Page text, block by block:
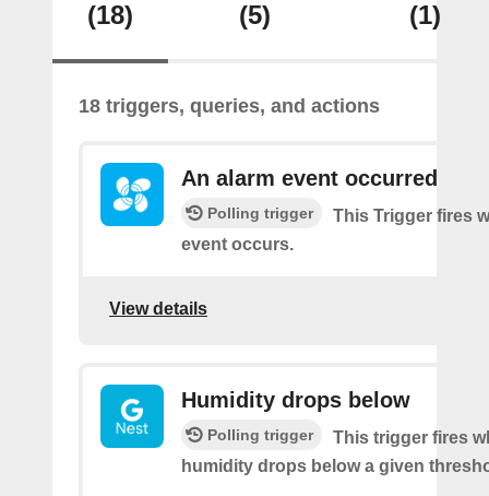
(18) (5) (1)
18 triggers, queries, and actions
An alarm event occurred
Polling trigger
This Trigger fires
event occurs.
View details
Humidity drops below
Polling trigger
This trigger fires
humidity drops below a given